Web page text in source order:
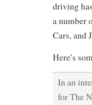
driving
a number
Cars, and
Here’s
In an
for The